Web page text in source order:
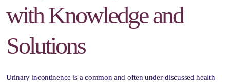
with Knowledge and
Solutions
Urinary incontinence is a common and often under-discussed health